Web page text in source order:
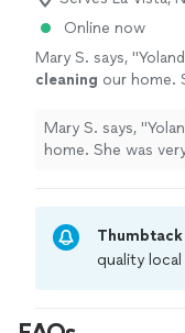
Online now
Mary S. says, "
cleaning our home.
expected!" See
Mary S. says, "
home. She was
quality